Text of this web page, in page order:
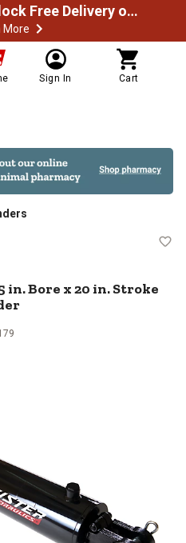
Spend $49.99 to unlock Free Delivery on most orders
More
Sign In Cart
3.5 in. Bore
in. Bore x 20 in. Stroke